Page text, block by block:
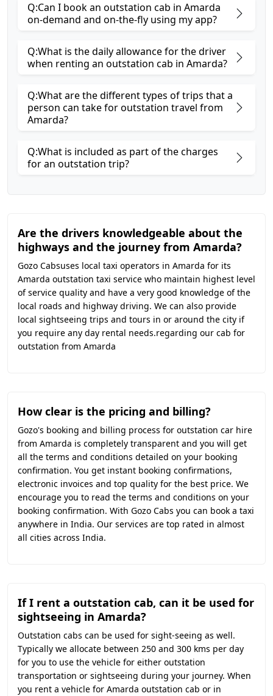
Q:Can I book an outstation cab in Amarda
on-demand and on-the-fly using my app?
Q:What is the daily allowance for the driver
when renting an outstation cab in Amarda?
Q:What are the different types of trips that a
person can take for outstation travel from
Amarda?
Q:What is included as part of the charges
for an outstation trip?
Are the drivers knowledgeable about the
highways and the journey from Amarda?
Gozo Cabsuses local taxi operators in Amarda for its
Amarda outstation taxi service who maintain highest level
of service quality and have a very good knowledge of the
local roads and highway driving. We can also provide
local sightseeing trips and tours in or around the city if
you require any day rental needs.regarding our cab for
outstation from Amarda
How clear is the pricing and billing?
Gozo's booking and billing process for outstation car hire
from Amarda is completely transparent and you will get
all the terms and conditions detailed on your booking
confirmation. You get instant booking confirmations,
electronic invoices and top quality for the best price. We
encourage you to read the terms and conditions on your
booking confirmation. With Gozo Cabs you can book a taxi
anywhere in India. Our services are top rated in almost
all cities across India.
If I rent a outstation cab, can it be used for
sightseeing in Amarda?
Outstation cabs can be used for sight-seeing as well.
Typically we allocate between 250 and 300 kms per day
for you to use the vehicle for either outstation
transportation or sightseeing during your journey. When
you rent a vehicle for Amarda outstation cab or in